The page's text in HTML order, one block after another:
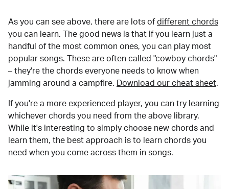
As you can see above, there are lots of different chords
you can learn. The good news is that if you learn just a
handful of the most common ones, you can play most
popular songs. These are often called "cowboy chords"
– they're the chords everyone needs to know when
jamming around a campfire.
Download our cheat sheet.
If you're a more experienced player, you can try learning
whichever chords you need from the above library.
While it's interesting to simply choose new chords and
learn them, the best approach is to learn chords you
need when you come across them in songs.